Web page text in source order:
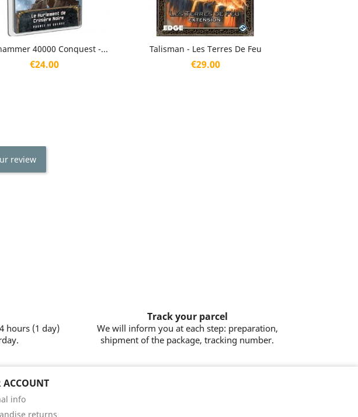
40000 Conquest -...
Price
€24.00
Quick view Talisman - Les Terres De Feu
Price
€29.00
Quick view
review
hours (1 day)
Track your parcel
We will inform you at each step: preparation,
shipment of the package, tracking number.
ACCOUNT
info
returns